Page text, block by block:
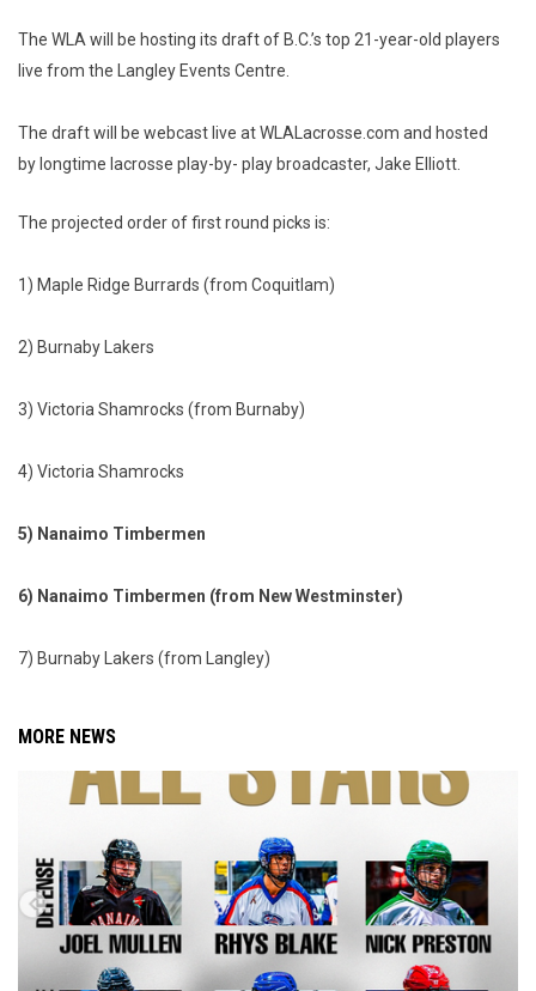
The WLA will be hosting its draft of B.C.’s top 21-year-old players
live from the Langley Events Centre.
The draft will be webcast live at WLALacrosse.com and hosted
by longtime lacrosse play-by- play broadcaster, Jake Elliott.
The projected order of first round picks is:
1) Maple Ridge Burrards (from Coquitlam)
2) Burnaby Lakers
3) Victoria Shamrocks (from Burnaby)
4) Victoria Shamrocks
5) Nanaimo Timbermen
6) Nanaimo Timbermen (from New Westminster)
7) Burnaby Lakers (from Langley)
MORE NEWS